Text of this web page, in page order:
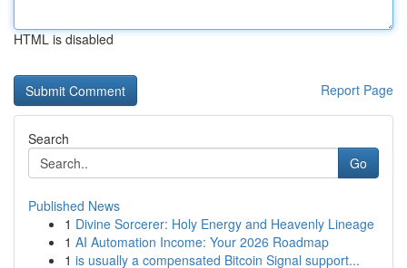
HTML is disabled
Report Page
Search
Go
Published News
1 Divine Sorcerer: Holy Energy and Heavenly Lineage
1 AI Automation Income: Your 2026 Roadmap
1 is usually a compensated Bitcoin Signal support...